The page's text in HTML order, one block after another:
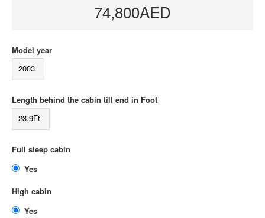
74,800AED
Model year
2003
Length behind the cabin till end in Foot
23.9Ft
Full sleep cabin
High cabin